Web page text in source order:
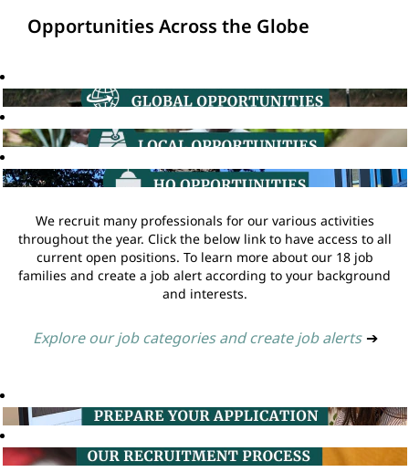
Opportunities Across the Globe
We recruit many professionals for our various activities
throughout the year. Click the below link to have access to all
current open positions. To learn more about our 18 job
families and create a job alert according to your background
and interests.
Explore our job categories and create job alerts ➔